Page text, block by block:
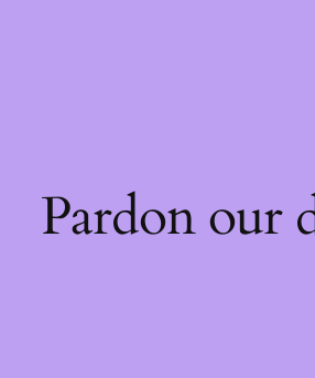
Pardon our